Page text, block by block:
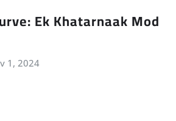
Ek Khatarnaak Mod
1, 2024